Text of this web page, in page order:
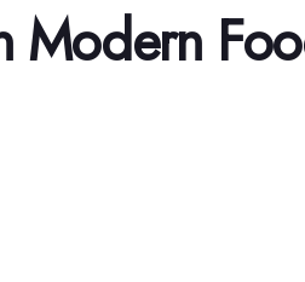
Modern